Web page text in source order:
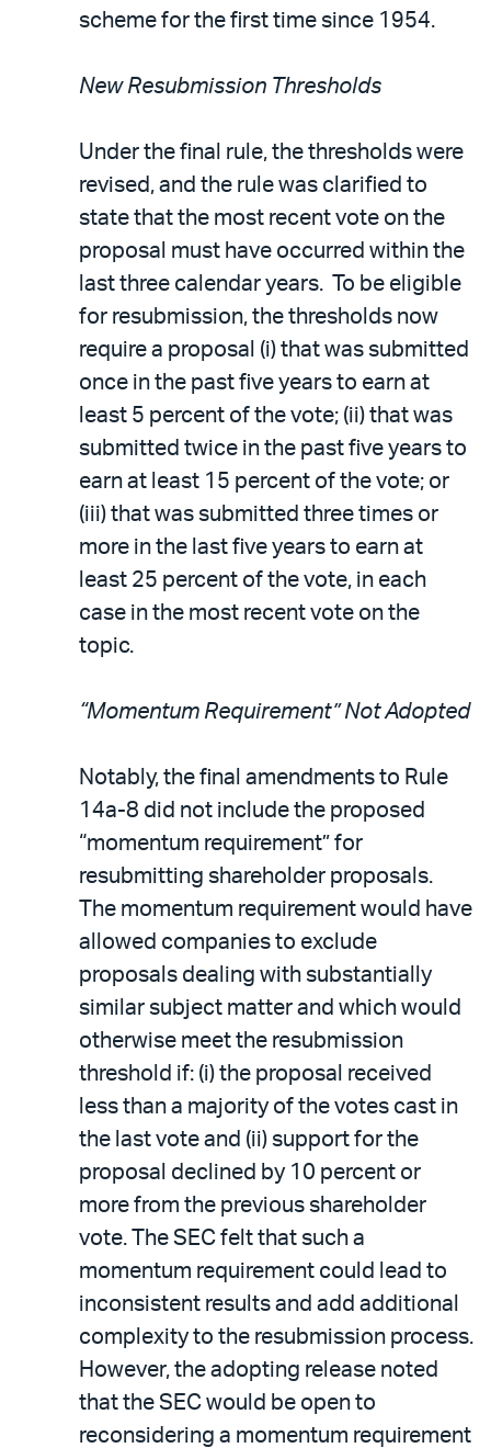
scheme for the first time since 1954.
New Resubmission Thresholds
Under the final rule, the thresholds were
revised, and the rule was clarified to
state that the most recent vote on the
proposal must have occurred within the
last three calendar years. To be eligible
for resubmission, the thresholds now
require a proposal (i) that was submitted
once in the past five years to earn at
least 5 percent of the vote; (ii) that was
submitted twice in the past five years to
earn at least 15 percent of the vote; or
(iii) that was submitted three times or
more in the last five years to earn at
least 25 percent of the vote, in each
case in the most recent vote on the
topic.
“Momentum Requirement” Not Adopted
Notably, the final amendments to Rule
14a-8 did not include the proposed
“momentum requirement” for
resubmitting shareholder proposals.
The momentum requirement would have
allowed companies to exclude
proposals dealing with substantially
similar subject matter and which would
otherwise meet the resubmission
threshold if: (i) the proposal received
less than a majority of the votes cast in
the last vote and (ii) support for the
proposal declined by 10 percent or
more from the previous shareholder
vote. The SEC felt that such a
momentum requirement could lead to
inconsistent results and add additional
complexity to the resubmission process.
However, the adopting release noted
that the SEC would be open to
reconsidering a momentum requirement